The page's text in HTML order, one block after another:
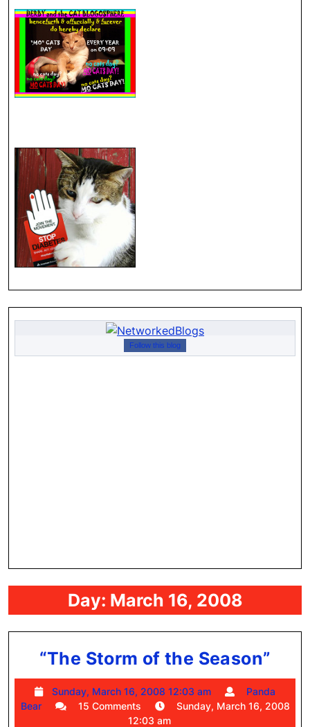
Follow this blog
Day: March 16, 2008
“The Storm of the Season”
of
Sunday, March 16, 2008 12:03 am
Sunday,
March
Panda
Bear
Panda15 Comments
Sunday, March 16, 2008
12:03 am